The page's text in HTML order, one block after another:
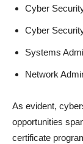
Cyber
Cyber
Systems
Network
As evident,
opportunities
certificate